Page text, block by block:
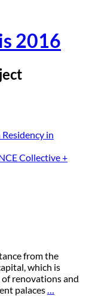
2016
in
Collective +
from the
which is
renovations and
palaces